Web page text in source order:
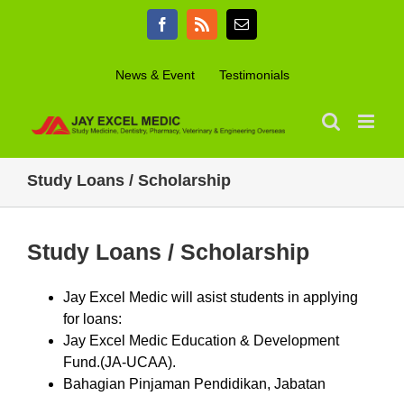
Facebook
Rss Email
News & Event Testimonials
Study Loans / Scholarship
Study Loans / Scholarship
Jay Excel Medic will asist students in applying
for loans:
Jay Excel Medic Education & Development
Fund.(JA-UCAA).
Bahagian Pinjaman Pendidikan, Jabatan